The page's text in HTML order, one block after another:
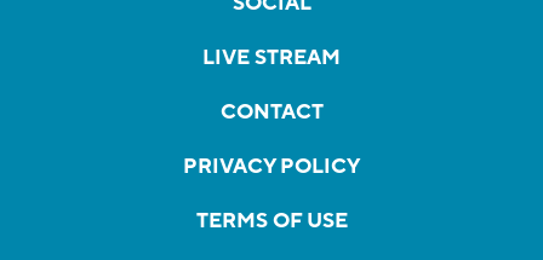
LIVE STREAM
CONTACT
PRIVACY POLICY
TERMS OF USE